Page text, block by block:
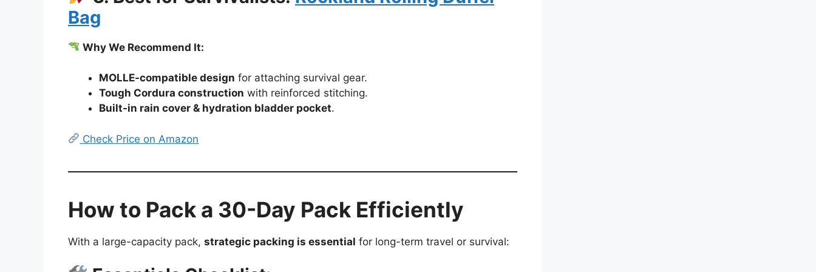
Bag
Why We Recommend It:
MOLLE-compatible design for attaching survival gear.
Tough Cordura construction with reinforced stitching.
Built-in rain cover & hydration bladder pocket.
Check Price on Amazon
How to Pack a 30-Day Pack Efficiently
With a large-capacity pack, strategic packing is essential for long-term travel or survival: